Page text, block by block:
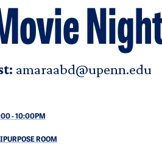
amaraabd@upenn.edu
-10:00PM
ROOM